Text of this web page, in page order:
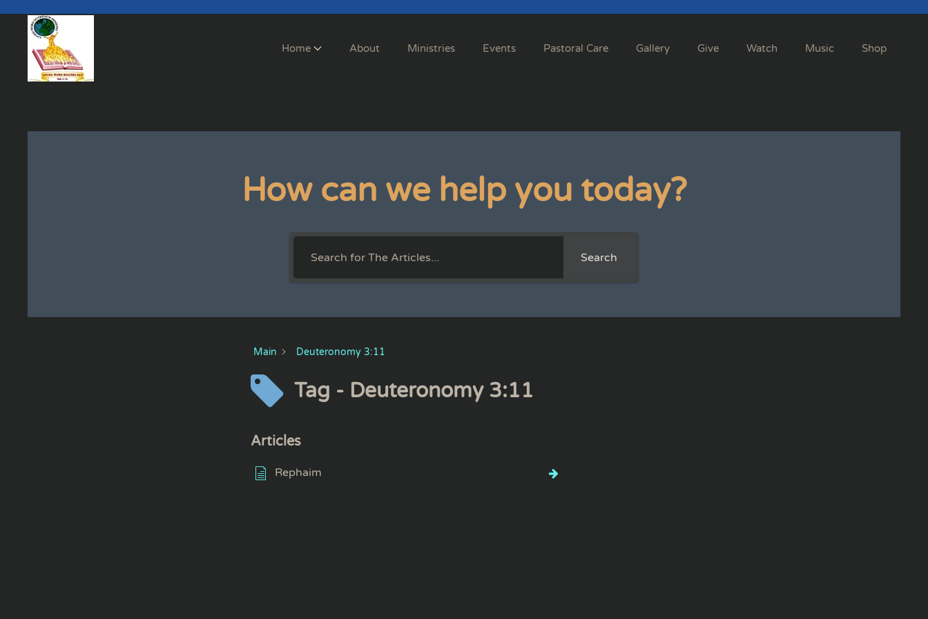
Skip to main content
Home About Ministries Events Pastoral Care Gallery Give Watch Music Shop
How can we help you today?
Search
Main Deuteronomy 3:11
Tag - Deuteronomy 3:11
Articles
Rephaim